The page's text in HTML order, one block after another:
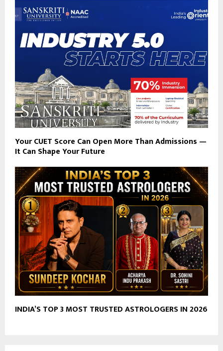
Your CUET Score Can Open More Than Admissions —
It Can Shape Your Future
INDIA’S TOP 3 MOST TRUSTED ASTROLOGERS IN 2026